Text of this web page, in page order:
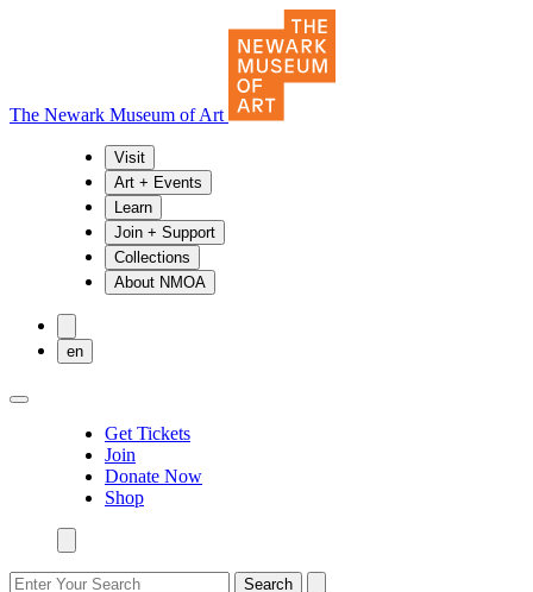
The Newark Museum of Art
Visit
Art + Events
Learn
Join + Support
Collections
About NMOA
en
Get Tickets
Join
Donate Now
Shop
Search